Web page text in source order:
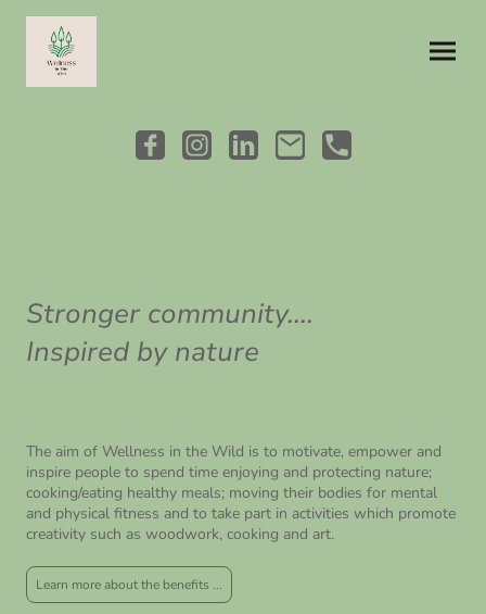
Stronger community....
Inspired by nature
The aim of Wellness in the Wild is to motivate, empower and
inspire people to spend time enjoying and protecting nature;
cooking/eating healthy meals; moving their bodies for mental
and physical fitness and to take part in activities which promote
creativity such as woodwork, cooking and art.
Learn more about the benefits ...